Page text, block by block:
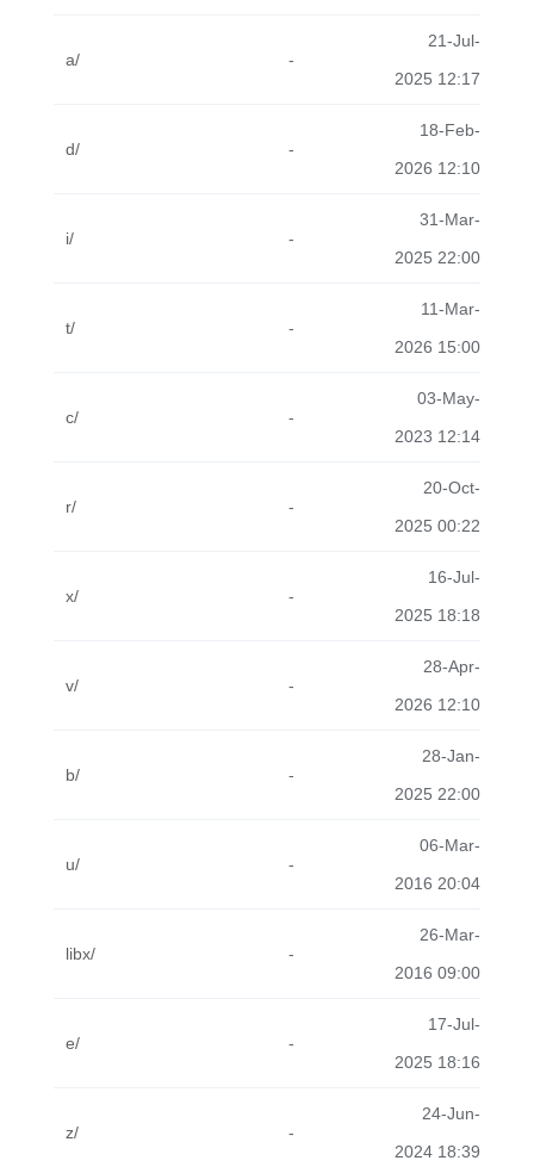
a/ -
21-Jul-
2025 12:17
d/ -
18-Feb-
2026 12:10
i/ -
31-Mar-
2025 22:00
t/ -
11-Mar-
2026 15:00
c/ -
03-May-
2023 12:14
r/ -
20-Oct-
2025 00:22
x/ -
16-Jul-
2025 18:18
v/ -
28-Apr-
2026 12:10
b/ -
28-Jan-
2025 22:00
u/ -
06-Mar-
2016 20:04
libx/ -
26-Mar-
2016 09:00
e/ -
17-Jul-
2025 18:16
z/ -
24-Jun-
2024 18:39